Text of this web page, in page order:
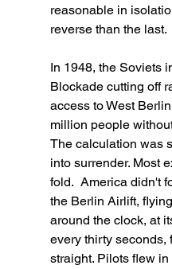
reasonable in
reverse than the last.
In 1948, the Soviets
Blockade cutting off
access to West
million people
The calculation was
into surrender. Most
fold.  America didn't
the Berlin Airlift,
around the clock, at
every thirty seconds,
straight. Pilots flew